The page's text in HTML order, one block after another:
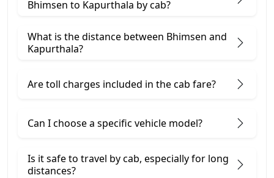
Bhimsen to Kapurthala by cab?
What is the distance between Bhimsen and
Kapurthala?
Are toll charges included in the cab fare?
Can I choose a specific vehicle model?
Is it safe to travel by cab, especially for long
distances?